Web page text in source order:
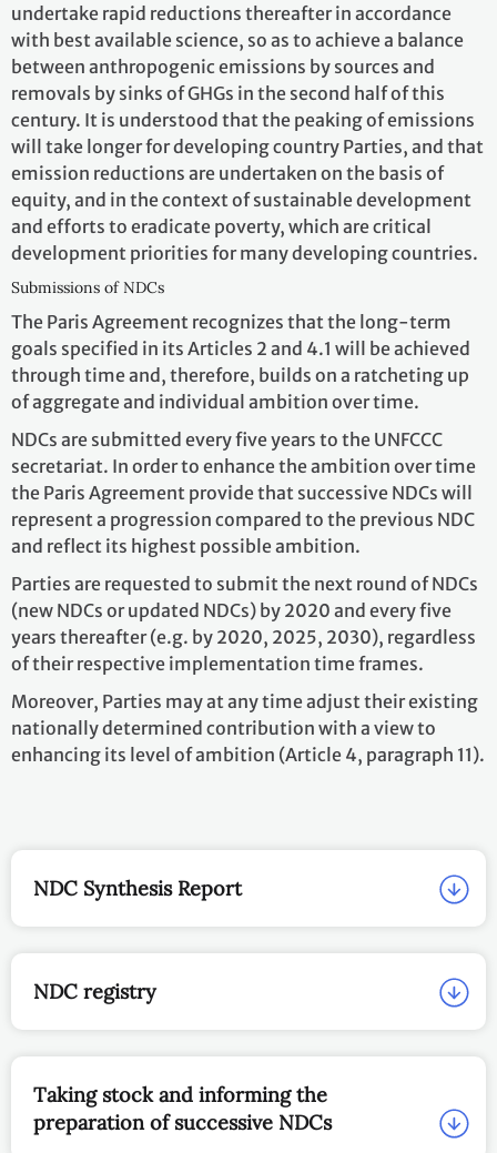
undertake rapid reductions thereafter in accordance
with best available science, so as to achieve a balance
between anthropogenic emissions by sources and
removals by sinks of GHGs in the second half of this
century. It is understood that the peaking of emissions
will take longer for developing country Parties, and that
emission reductions are undertaken on the basis of
equity, and in the context of sustainable development
and efforts to eradicate poverty, which are critical
development priorities for many developing countries.
Submissions of NDCs
The Paris Agreement recognizes that the long-term
goals specified in its Articles 2 and 4.1 will be achieved
through time and, therefore, builds on a ratcheting up
of aggregate and individual ambition over time.
NDCs are submitted every five years to the UNFCCC
secretariat. In order to enhance the ambition over time
the Paris Agreement provide that successive NDCs will
represent a progression compared to the previous NDC
and reflect its highest possible ambition.
Parties are requested to submit the next round of NDCs
(new NDCs or updated NDCs) by 2020 and every five
years thereafter (e.g. by 2020, 2025, 2030), regardless
of their respective implementation time frames.
Moreover, Parties may at any time adjust their existing
nationally determined contribution with a view to
enhancing its level of ambition (Article 4, paragraph 11).
NDC Synthesis Report
NDC registry
Taking stock and informing the
preparation of successive NDCs